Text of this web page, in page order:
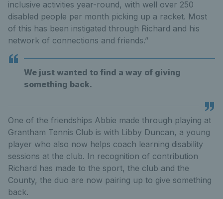
inclusive activities year-round, with well over 250
disabled people per month picking up a racket. Most
of this has been instigated through Richard and his
network of connections and friends.”
We just wanted to find a way of giving
something back.
One of the friendships Abbie made through playing at
Grantham Tennis Club is with Libby Duncan, a young
player who also now helps coach learning disability
sessions at the club. In recognition of contribution
Richard has made to the sport, the club and the
County, the duo are now pairing up to give something
back.